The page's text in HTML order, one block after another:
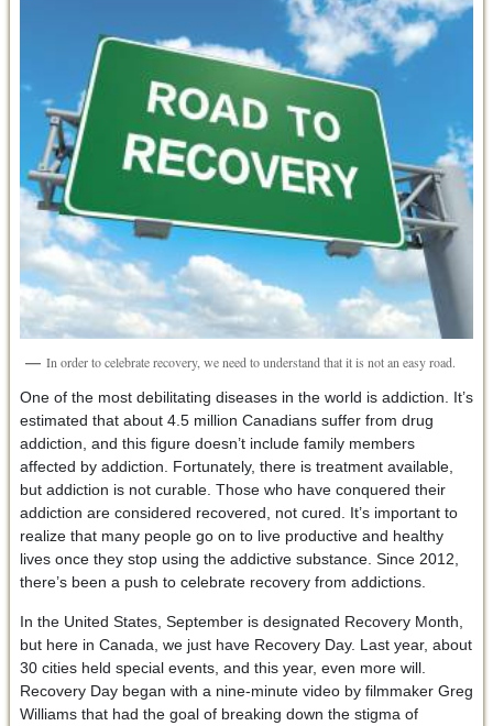
In order to celebrate recovery, we need to understand that it is not an easy road.
One of the most debilitating diseases in the world is addiction. It’s
estimated that about 4.5 million Canadians suffer from drug
addiction, and this figure doesn’t include family members
affected by addiction. Fortunately, there is treatment available,
but addiction is not curable. Those who have conquered their
addiction are considered recovered, not cured. It’s important to
realize that many people go on to live productive and healthy
lives once they stop using the addictive substance. Since 2012,
there’s been a push to celebrate recovery from addictions.
In the United States, September is designated Recovery Month,
but here in Canada, we just have Recovery Day. Last year, about
30 cities held special events, and this year, even more will.
Recovery Day began with a nine-minute video by filmmaker Greg
Williams that had the goal of breaking down the stigma of